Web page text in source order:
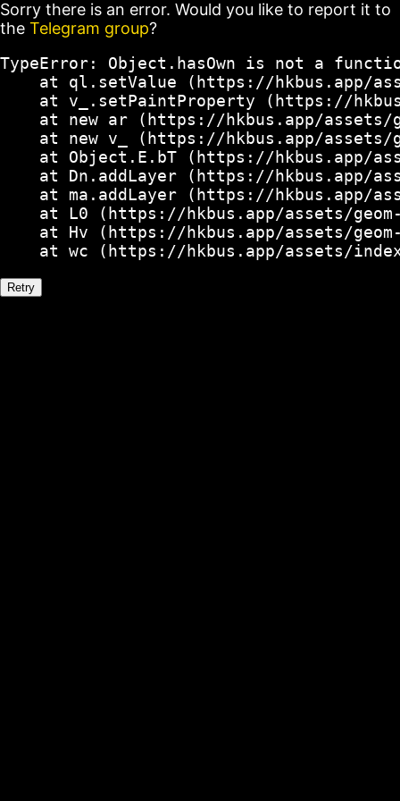
Sorry there is an error. Would you like to report it to
the Telegram group?
TypeError: Object.hasOwn is not a
at ql.setValue (https://hkbus.app/
at v_.setPaintProperty (https://
at new ar (https://hkbus.app/
at new v_ (https://hkbus.app/
at Object.E.bT (https://hkbus.app/
at Dn.addLayer (https://hkbus.app/
at ma.addLayer (https://hkbus.app/
at L0 (https://hkbus.app/assets/
at Hv (https://hkbus.app/assets/
at wc (https://hkbus.app/assets/
Retry